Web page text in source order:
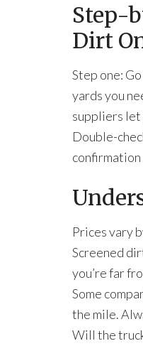
Step-
Dirt
Step one:
yards you
suppliers let
Double-
Prices vary
Screened
you’re far
Some
the mile.
Will the